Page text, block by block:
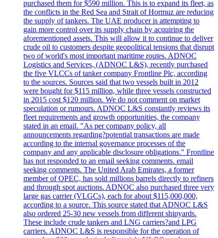
purchased them for $590 million. This is to expand its fleet, as
the conflicts in the Red Sea and Strait of Hormuz are reducing
the supply of tankers. The UAE producer is attempting to
gain more control over its supply chain by acquiring the
aforementioned assets. This will allow it to continue to deliver
crude oil to customers despite geopolitical tensions that disrupt
two of world's most important maritime routes. ADNOC
Logistics and Services, (ADNOC L&S), recently purchased
the five VLCCs of tanker company Frontline Plc, according
to the sources. Sources said that two vessels built in 2012
were bought for $115 million, while three vessels constructed
in 2015 cost $120 million. We do not comment on market
speculation or rumours. ADNOC L&S constantly reviews its
fleet requirements and growth opportunities, the company
stated in an email. "As per company policy, all
announcements regarding?potential transactions are made
according to the internal governance processes of the
company and any applicable disclosure obligations." Frontline
has not responded to an email seeking comments. email
seeking comments. The United Arab Emirates, a former
member of OPEC, has sold millions barrels directly to refiners
and through spot auctions. ADNOC also purchased three very
large gas carrier (VLGCs), each for about $115,000,000,
according to a source. This source stated that ADNOC L&S
also ordered 25-30 new vessels from different shipyards.
These include crude tankers and LNG carriers?and LPG
carriers. ADNOC L&S is responsible for the operation of